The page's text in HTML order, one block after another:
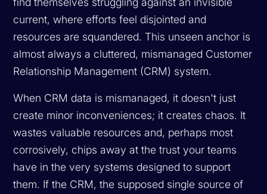
current, where efforts feel disjointed and
resources are squandered. This unseen anchor is
almost always a cluttered, mismanaged Customer
Relationship Management (CRM) system.
When CRM data is mismanaged, it doesn't just
create minor inconveniences; it creates chaos. It
wastes valuable resources and, perhaps most
corrosively, chips away at the trust your teams
have in the very systems designed to support
them. If the CRM, the supposed single source of